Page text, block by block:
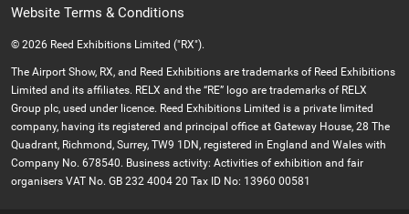
Website Terms & Conditions
© 2026 Reed Exhibitions Limited ("RX").
The Airport Show, RX, and Reed Exhibitions are trademarks of Reed Exhibitions
Limited and its affiliates. RELX and the “RE” logo are trademarks of RELX
Group plc, used under licence. Reed Exhibitions Limited is a private limited
company, having its registered and principal office at Gateway House, 28 The
Quadrant, Richmond, Surrey, TW9 1DN, registered in England and Wales with
Company No. 678540. Business activity: Activities of exhibition and fair
organisers VAT No. GB 232 4004 20 Tax ID No: 13960 00581